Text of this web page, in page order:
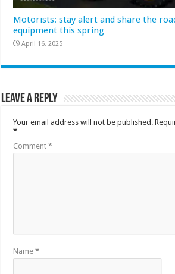
Motorists: stay alert and share the
equipment this spring
April 16, 2025
Leave a Reply
Your email address will not be published.
*
Comment*
Name*